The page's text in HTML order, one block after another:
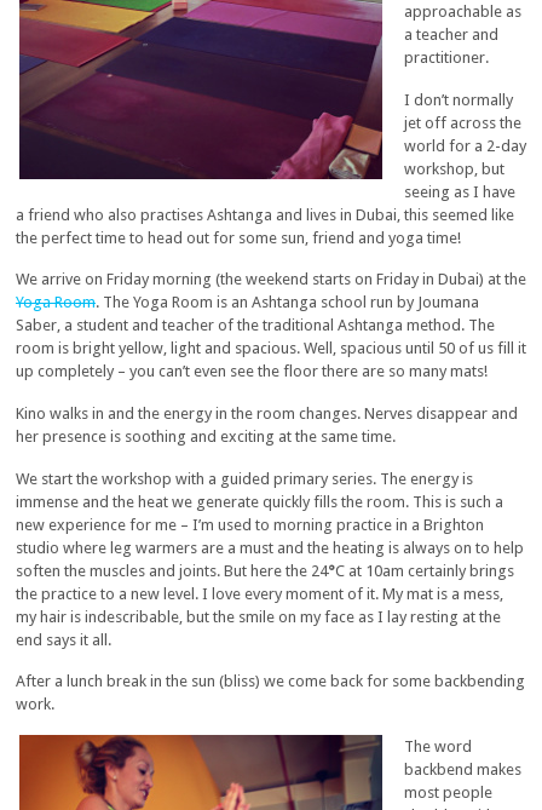
approachable as
a teacher and
practitioner.
I don’t normally
jet off across the
world for a 2-day
workshop, but
seeing as I have
a friend who also practises Ashtanga and lives in Dubai, this seemed like
the perfect time to head out for some sun, friend and yoga time!
We arrive on Friday morning (the weekend starts on Friday in Dubai) at the
Yoga Room. The Yoga Room is an Ashtanga school run by Joumana
Saber, a student and teacher of the traditional Ashtanga method. The
room is bright yellow, light and spacious. Well, spacious until 50 of us fill it
up completely – you can’t even see the floor there are so many mats!
Kino walks in and the energy in the room changes. Nerves disappear and
her presence is soothing and exciting at the same time.
We start the workshop with a guided primary series. The energy is
immense and the heat we generate quickly fills the room. This is such a
new experience for me – I’m used to morning practice in a Brighton
studio where leg warmers are a must and the heating is always on to help
soften the muscles and joints. But here the 24°C at 10am certainly brings
the practice to a new level. I love every moment of it. My mat is a mess,
my hair is indescribable, but the smile on my face as I lay resting at the
end says it all.
After a lunch break in the sun (bliss) we come back for some backbending
work.
The word
backbend makes
most people